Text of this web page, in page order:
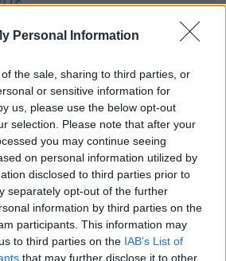
Personal Information
the sale, sharing to third parties, or
or sensitive information for
us, please use the below opt-out
selection. Please note that after your
you may continue seeing
on personal information utilized by
disclosed to third parties prior to
separately opt-out of the further
information by third parties on the
participants. This information may
to third parties on the IAB’s List of
that may further disclose it to other
Advertisement
Solo Artist: Billie Eilish
!!! Huge congrats 🎉
iaLSWkBkXl
May 11, 2021